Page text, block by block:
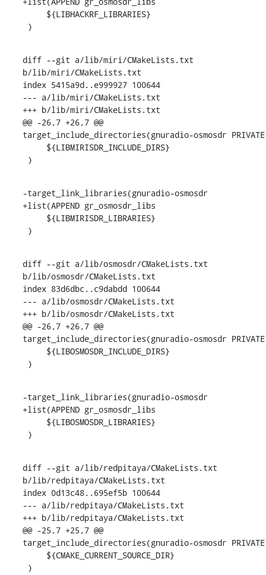
)
diff --git a/lib/miri/CMakeLists.txt
b/lib/miri/CMakeLists.txt
index 5415a9d..e999927 100644
--- a/lib/miri/CMakeLists.txt
+++ b/lib/miri/CMakeLists.txt
@@ -26,7 +26,7 @@
target_include_directories(gnuradio-osmosdr PRIVATE
)
-target_link_libraries(gnuradio-osmosdr
+list(APPEND gr_osmosdr_libs
)
diff --git a/lib/osmosdr/CMakeLists.txt
b/lib/osmosdr/CMakeLists.txt
index 83d6dbc..c9dabdd 100644
--- a/lib/osmosdr/CMakeLists.txt
+++ b/lib/osmosdr/CMakeLists.txt
@@ -26,7 +26,7 @@
target_include_directories(gnuradio-osmosdr PRIVATE
)
-target_link_libraries(gnuradio-osmosdr
+list(APPEND gr_osmosdr_libs
)
diff --git a/lib/redpitaya/CMakeLists.txt
b/lib/redpitaya/CMakeLists.txt
index 0d13c48..695ef5b 100644
--- a/lib/redpitaya/CMakeLists.txt
+++ b/lib/redpitaya/CMakeLists.txt
@@ -25,7 +25,7 @@
target_include_directories(gnuradio-osmosdr PRIVATE
)